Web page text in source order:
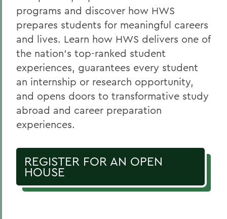
programs and discover how HWS
prepares students for meaningful careers
and lives. Learn how HWS delivers one of
the nation's top-ranked student
experiences, guarantees every student
an internship or research opportunity,
and opens doors to transformative study
abroad and career preparation
experiences.
REGISTER FOR AN OPEN
HOUSE